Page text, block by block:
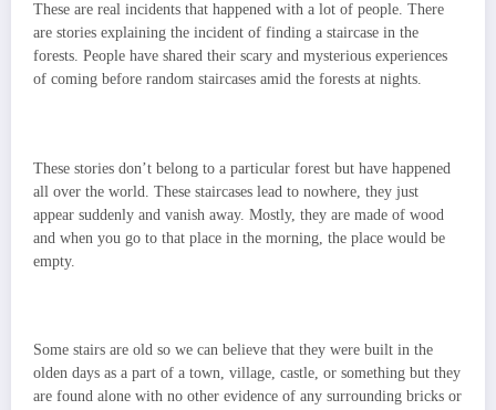
These are real incidents that happened with a lot of people. There
are stories explaining the incident of finding a staircase in the
forests. People have shared their scary and mysterious experiences
of coming before random staircases amid the forests at nights.
These stories don’t belong to a particular forest but have happened
all over the world. These staircases lead to nowhere, they just
appear suddenly and vanish away. Mostly, they are made of wood
and when you go to that place in the morning, the place would be
empty.
Some stairs are old so we can believe that they were built in the
olden days as a part of a town, village, castle, or something but they
are found alone with no other evidence of any surrounding bricks or